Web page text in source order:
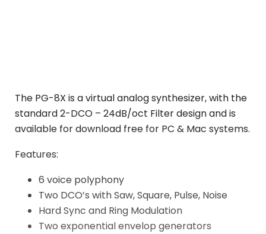
The PG-8X is a virtual analog synthesizer, with the
standard 2-DCO – 24dB/oct Filter design and is
available for download free for PC & Mac systems.
Features:
6 voice polyphony
Two DCO’s with Saw, Square, Pulse, Noise
Hard Sync and Ring Modulation
Two exponential envelop generators